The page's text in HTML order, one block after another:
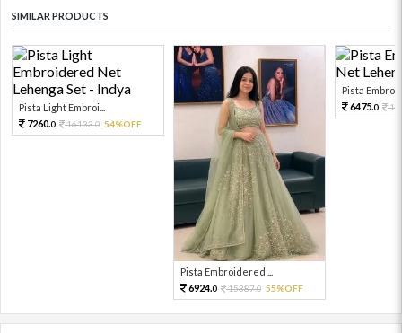
SIMILAR PRODUCTS
Pista Light Embroi...
7260.0 16133.0 54%OFF
Pista Embroidered ...
6924.0 15387.0 55%OFF
Pista
6475.0